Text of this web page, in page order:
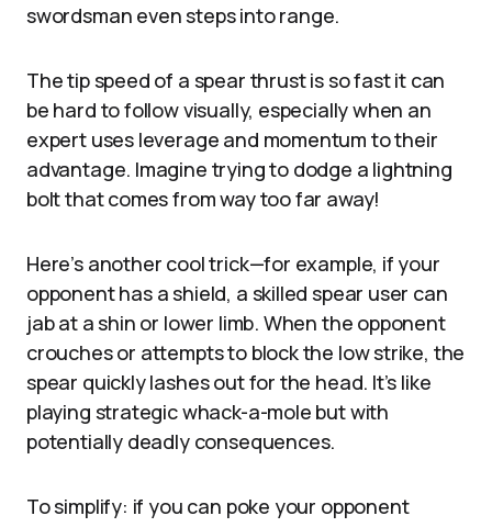
swordsman even steps into range.
The tip speed of a spear thrust is so fast it can
be hard to follow visually, especially when an
expert uses leverage and momentum to their
advantage. Imagine trying to dodge a lightning
bolt that comes from way too far away!
Here’s another cool trick—for example, if your
opponent has a shield, a skilled spear user can
jab at a shin or lower limb. When the opponent
crouches or attempts to block the low strike, the
spear quickly lashes out for the head. It’s like
playing strategic whack-a-mole but with
potentially deadly consequences.
To simplify: if you can poke your opponent